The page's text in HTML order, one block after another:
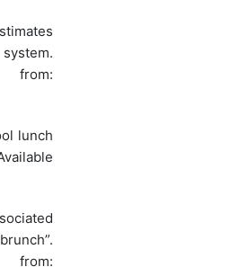
lunch
from: